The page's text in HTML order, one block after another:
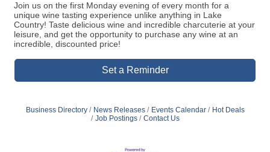
Join us on the first Monday evening of every month for a
unique wine tasting experience unlike anything in Lake
Country! Taste delicious wine and incredible charcuterie at your
leisure, and get the opportunity to purchase any wine at an
incredible, discounted price!
Set a Reminder
Business Directory News Releases Events Calendar
Hot Deals
Job Postings
Contact Us